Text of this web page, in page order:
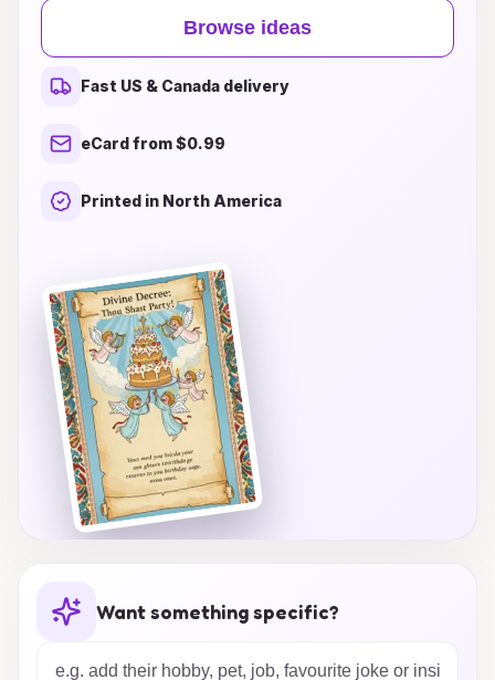
illustrations, or downright silly messages, we
have a treasure trove of creative inspiration to
help you spread joy on birthdays. Our unique
collection ensures that your card will stand out
and capture the essence of fun, making every
delightful array of designs and let your
chuckling and feeling special!
Browse ideas
Fast US & Canada delivery
eCard from $0.99
Printed in North America
Want something specific?